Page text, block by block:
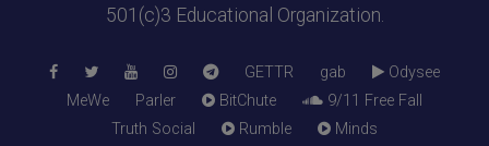
501(c)3 Educational Organization.
GETTR gab
Odysee
MeWe
Parler BitChute
9/11 Free Fall
Truth Social
Rumble Minds